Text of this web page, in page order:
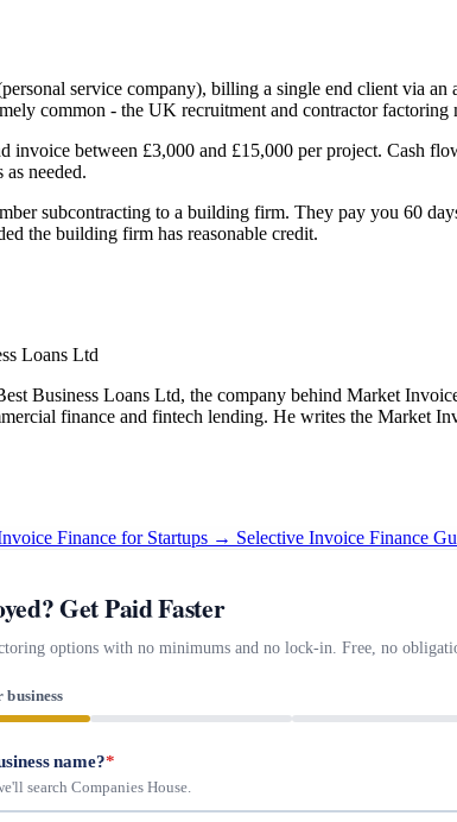
service company), billing a single end client via an
common - the UK recruitment and contractor
invoice between £3,000 and £15,000 per project. Cash
needed.
subcontracting to a building firm. They pay you 60
the building firm has reasonable credit.
Loans Ltd
Business Loans Ltd, the company behind Market
finance and fintech lending. He writes the Market
Finance for Startups → Selective Invoice Finance
Get Paid Faster
options with no minimums and no lock-in. Free, no
business
name?*
search Companies House.